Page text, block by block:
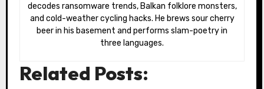
decodes ransomware trends, Balkan folklore monsters,
and cold-weather cycling hacks. He brews sour cherry
beer in his basement and performs slam-poetry in
three languages.
Related Posts: